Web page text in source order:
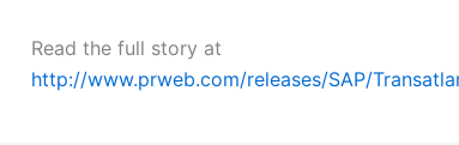
Read the full story at
http://www.prweb.com/releases/SAP/